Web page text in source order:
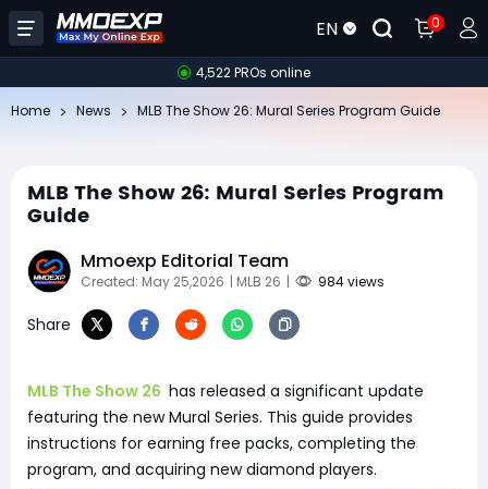
EN 0
4,522 PROs online
Home News MLB The Show 26: Mural Series Program Guide
MLB The Show 26: Mural Series Program
Guide
Mmoexp Editorial Team
Created: May 25,2026 | MLB 26 | 984 views
Share
MLB The Show 26 has released a significant update
featuring the new Mural Series. This guide provides
instructions for earning free packs, completing the
program, and acquiring new diamond players.